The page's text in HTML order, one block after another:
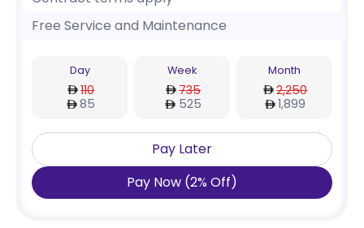
Free Service and Maintenance
Day
110
85
Week
735
525
Month
2,250
1,899
Pay Later
Pay Now (2% Off)